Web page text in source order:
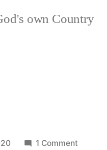
own Country
1 Comment